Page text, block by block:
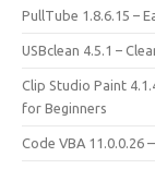
PullTube 1.8.6.15 –
USBclean 4.5.1 –
Clip Studio Paint
for Beginners
Code VBA 11.0.0.26